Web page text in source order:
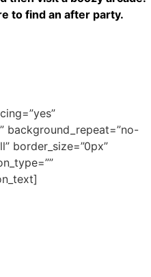
to find an after party.
background_repeat=”no-
border_size=”0px”